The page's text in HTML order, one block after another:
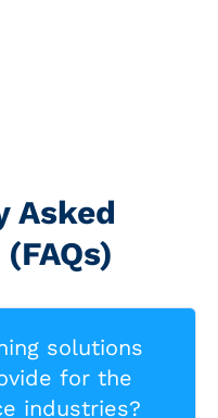
Asked
solutions
for the
industries?